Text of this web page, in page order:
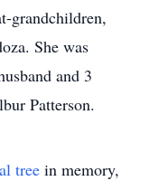
grandchildren,
She was
and 3
Patterson.
tree in memory,